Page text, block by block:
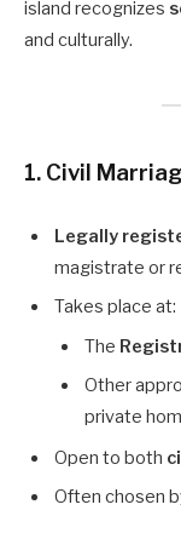
island recognizes
and culturally.
1. Civil
Legally
magistrate or
Takes place at:
The
Other
private
Open to both
Often chosen